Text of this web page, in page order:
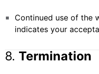
Continued use of the
indicates your
8. Termination